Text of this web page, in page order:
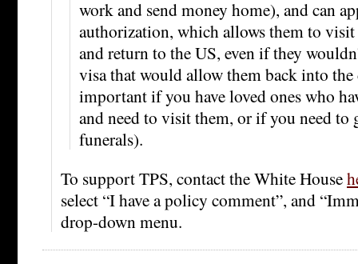
work and send money home), and can
authorization, which allows them to
and return to the US, even if they
visa that would allow them back into
important if you have loved ones who
and need to visit them, or if you need to
funerals).
To support TPS, contact the White House
select “I have a policy comment”, and
drop-down menu.